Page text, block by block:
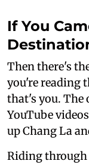
If You
Then there's
you're reading
that's you. The
YouTube
up Chang La
Riding through